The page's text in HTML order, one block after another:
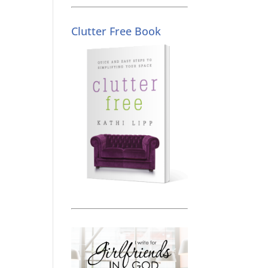
Clutter Free Book